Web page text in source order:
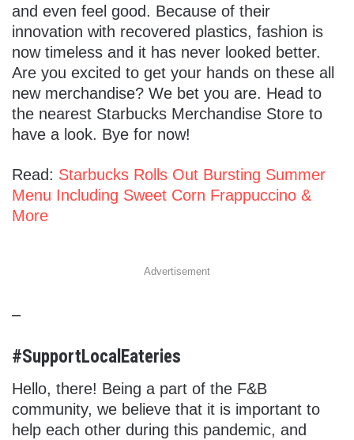
and even feel good. Because of their
innovation with recovered plastics, fashion is
now timeless and it has never looked better.
Are you excited to get your hands on these all
new merchandise? We bet you are. Head to
the nearest Starbucks Merchandise Store to
have a look. Bye for now!
Read: Starbucks Rolls Out Bursting Summer
Menu Including Sweet Corn Frappuccino &
More
Advertisement
–
#SupportLocalEateries
Hello, there! Being a part of the F&B
community, we believe that it is important to
help each other during this pandemic, and